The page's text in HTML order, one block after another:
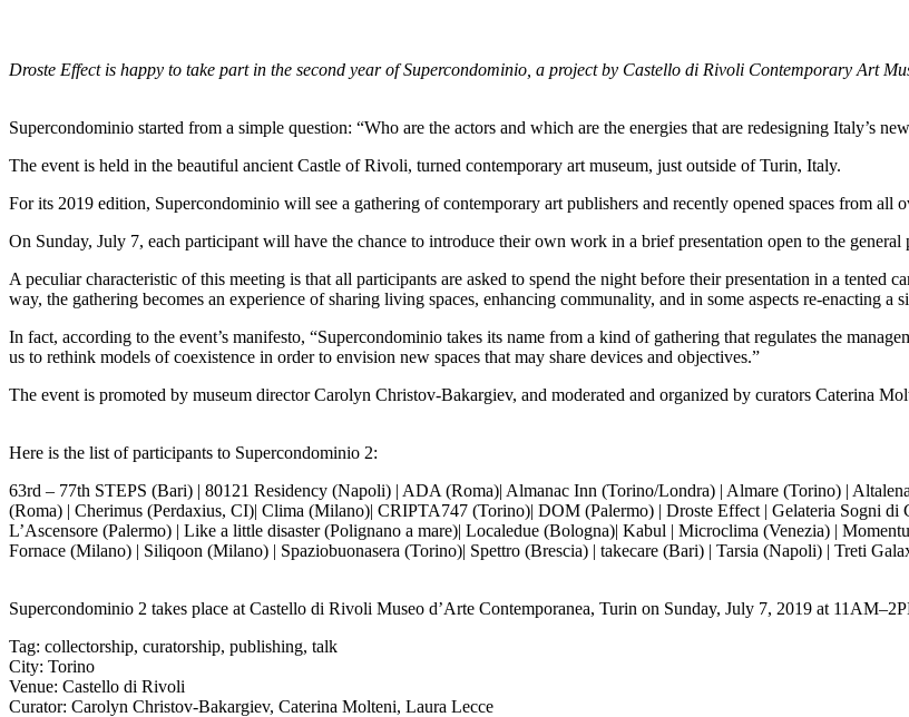
Droste Effect is happy to take part in the second year of Supercondominio, a project by Castello di Rivoli Contemporary Art
Supercondominio started from a simple question: “Who are the actors and which are the energies that are redesigning Italy’s
The event is held in the beautiful ancient Castle of Rivoli, turned contemporary art museum, just outside of Turin, Italy.
For its 2019 edition, Supercondominio will see a gathering of contemporary art publishers and recently opened spaces from all
On Sunday, July 7, each participant will have the chance to introduce their own work in a brief presentation open to the general
A peculiar characteristic of this meeting is that all participants are asked to spend the night before their presentation in a tented
way, the gathering becomes an experience of sharing living spaces, enhancing communality, and in some aspects re-enacting
In fact, according to the event’s manifesto, “Supercondominio takes its name from a kind of gathering that regulates the
us to rethink models of coexistence in order to envision new spaces that may share devices and objectives.”
The event is promoted by museum director Carolyn Christov-Bakargiev, and moderated and organized by curators Caterina
Here is the list of participants to Supercondominio 2:
63rd – 77th STEPS (Bari) | 80121 Residency (Napoli) | ADA (Roma)| Almanac Inn (Torino/Londra) | Almare (Torino) |
(Roma) | Cherimus (Perdaxius, CI)| Clima (Milano)| CRIPTA747 (Torino)| DOM (Palermo) | Droste Effect | Gelateria Sogni
L’Ascensore (Palermo) | Like a little disaster (Polignano a mare)| Localedue (Bologna)| Kabul | Microclima (Venezia) |
Fornace (Milano) | Siliqoon (Milano) | Spaziobuonasera (Torino)| Spettro (Brescia) | takecare (Bari) | Tarsia (Napoli) | Treti
Supercondominio 2 takes place at Castello di Rivoli Museo d’Arte Contemporanea, Turin on Sunday, July 7, 2019 at
Tag: collectorship, curatorship, publishing, talk
City: Torino
Venue: Castello di Rivoli
Curator: Carolyn Christov-Bakargiev, Caterina Molteni, Laura Lecce